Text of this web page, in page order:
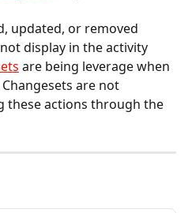
updated, or removed
display in the activity
are being leverage when
are not
these actions through the